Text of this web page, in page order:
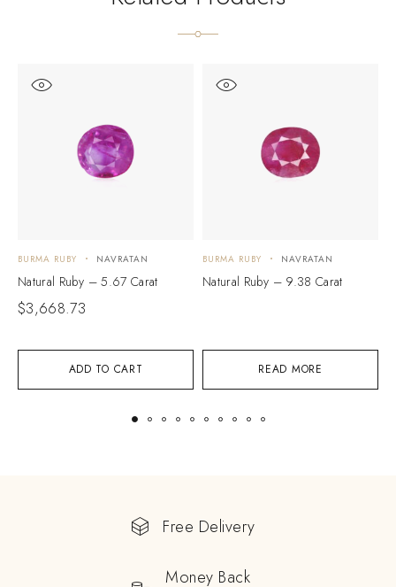
ADD TO CART
BURMA RUBY NAVRATAN
Natural Ruby – 5.67 Carat
$3,668.73
READ MORE
BURMA RUBY NAVRATAN
Natural Ruby – 9.38 Carat
Free Delivery
Money Back